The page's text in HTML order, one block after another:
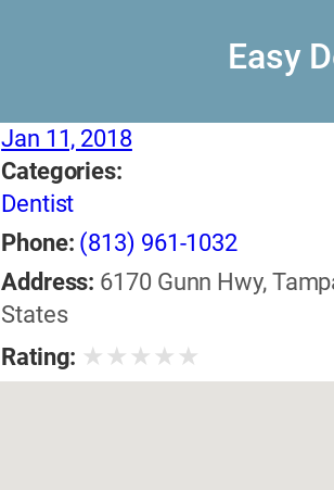
Easy
Jan 11, 2018
Categories:
Dentist
Phone: (813) 961-1032
Address: 6170 Gunn Hwy,
States
Rating: ★ ★ ★ ★ ★